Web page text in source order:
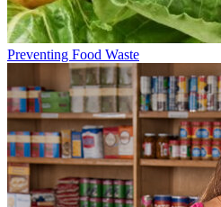
Preventing Food Waste